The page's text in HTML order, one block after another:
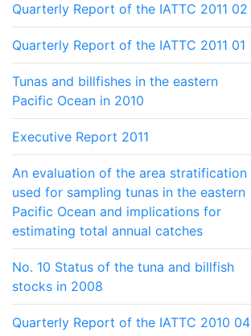
Quarterly Report of the IATTC 2011 02
Quarterly Report of the IATTC 2011 01
Tunas and billfishes in the eastern
Pacific Ocean in 2010
Executive Report 2011
An evaluation of the area stratification
used for sampling tunas in the eastern
Pacific Ocean and implications for
estimating total annual catches
No. 10 Status of the tuna and billfish
stocks in 2008
Quarterly Report of the IATTC 2010 04